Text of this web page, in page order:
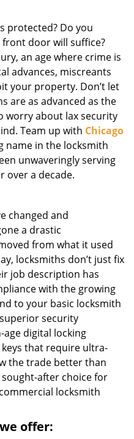
a
i
o
n
protected? Do you
door will suffice?
an age where crime is
advances, miscreants
your property. Don’t let
are as advanced as the
worry about lax security
Team up with Chicago
name in the locksmith
unwaveringly serving
over a decade.
changed and
a drastic
from what it used
locksmiths don’t just fix
job description has
with the growing
to your basic locksmith
security
digital locking
that require ultra-
the trade better than
after choice for
locksmith
offer: